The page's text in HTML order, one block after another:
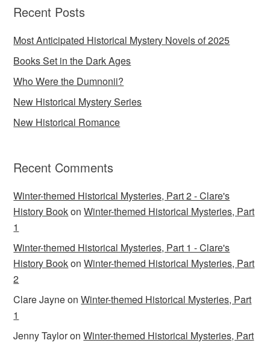
Recent Posts
Most Anticipated Historical Mystery Novels of 2025
Books Set in the Dark Ages
Who Were the Dumnonii?
New Historical Mystery Series
New Historical Romance
Recent Comments
Winter-themed Historical Mysteries, Part 2 - Clare's
History BookonWinter-themed Historical Mysteries, Part
1
Winter-themed Historical Mysteries, Part 1 - Clare's
History BookonWinter-themed Historical Mysteries, Part
2
Clare JayneonWinter-themed Historical Mysteries, Part
1
Jenny TayloronWinter-themed Historical Mysteries, Part